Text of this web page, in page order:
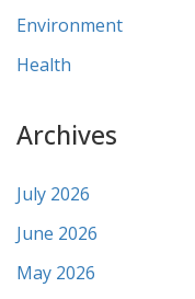
Environment
Health
Archives
July 2026
June 2026
May 2026